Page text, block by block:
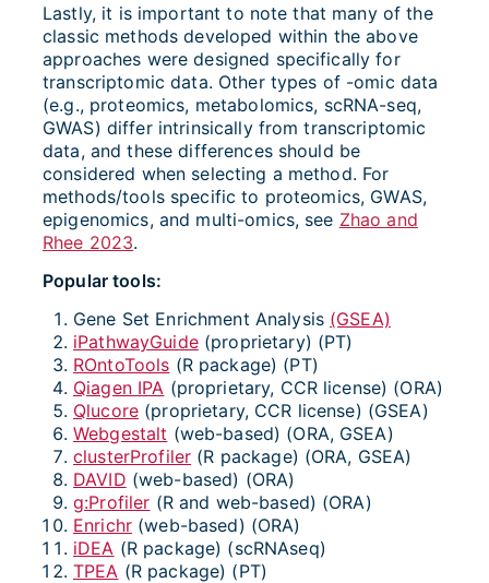
Lastly, it is important to note that many of the
classic methods developed within the above
approaches were designed specifically for
transcriptomic data. Other types of -omic data
(e.g., proteomics, metabolomics, scRNA-seq,
GWAS) differ intrinsically from transcriptomic
data, and these differences should be
considered when selecting a method. For
methods/tools specific to proteomics, GWAS,
epigenomics, and multi-omics, see Zhao and
Rhee 2023.
Popular tools:
Gene Set Enrichment Analysis (GSEA)
iPathwayGuide(proprietary) (PT)
ROntoTools (R package) (PT)
Qiagen IPA (proprietary, CCR license) (ORA)
Qlucore(proprietary, CCR license) (GSEA)
Webgestalt (web-based) (ORA, GSEA)
clusterProfiler (R package) (ORA, GSEA)
DAVID (web-based) (ORA)
g:Profiler (R and web-based) (ORA)
Enrichr(web-based) (ORA)
iDEA (R package) (scRNAseq)
TPEA (R package) (PT)